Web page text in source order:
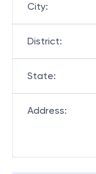
City:
District:
State:
Address: